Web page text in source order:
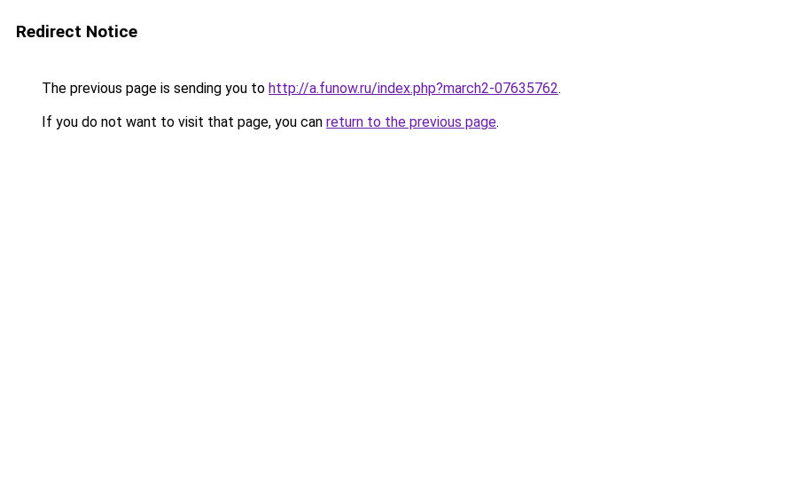
Redirect Notice
The previous page is sending you to http://a.funow.ru/index.php?march2-07635762.
If you do not want to visit that page, you can return to the previous page.